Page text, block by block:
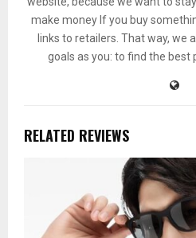
make money If you buy
links to retailers. That way, we
goals as you: to find the best
RELATED REVIEWS